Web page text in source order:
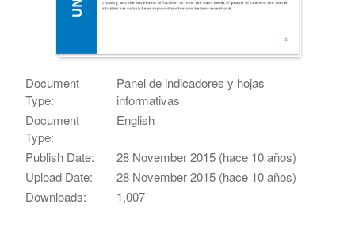
Document
Type:
Panel de indicadores y hojas
informativas
Document
Type:
English
Publish Date:
28 November 2015 (hace 10 años)
Upload Date:
28 November 2015 (hace 10 años)
Downloads:
1,007